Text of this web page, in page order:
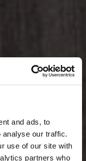
and ads, to
analyse our traffic.
use of our site with
partners who